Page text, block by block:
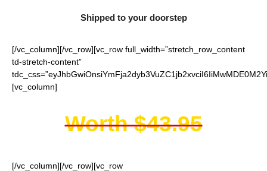
Shipped to your doorstep
[/vc_column][/vc_row][vc_row full_width=”stretch_row_content
td-stretch-content”
[vc_column]
Worth $43.95
[/vc_column][/vc_row][vc_row